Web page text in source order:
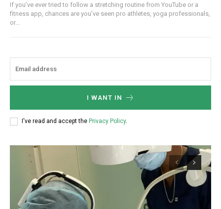
If you’ve ever tried to follow a stretching routine from YouTube or a
fitness app, chances are you’ve seen pro athletes, yoga professionals,
or...
I WANT IN
I've read and accept the Privacy Policy.